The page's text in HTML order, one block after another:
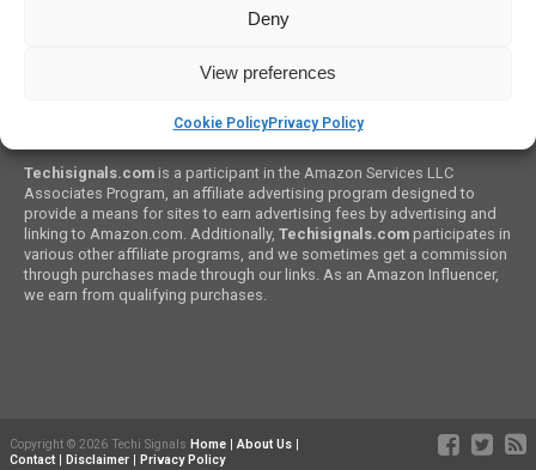
Deny
View preferences
Cookie PolicyPrivacy Policy
Amazon Associates Program:
Techisignals.comis a participant in the Amazon Services LLC
Associates Program, an affiliate advertising program designed to
provide a means for sites to earn advertising fees by advertising and
linking to Amazon.com. Additionally, Techisignals.comparticipates in
various other affiliate programs, and we sometimes get a commission
through purchases made through our links. As an Amazon Influencer,
we earn from qualifying purchases.
Copyright © 2026 Techi Signals Home| About Us|
Contact| Disclaimer| Privacy Policy